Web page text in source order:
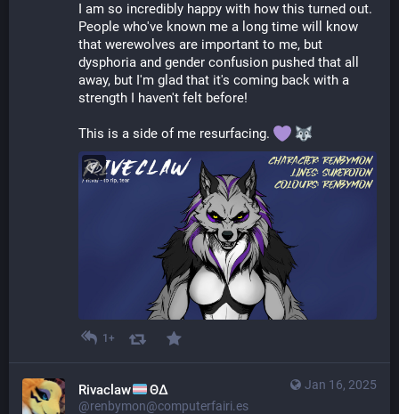
I am so incredibly happy with how this turned out.
People who've known me a long time will know
that werewolves are important to me, but
dysphoria and gender confusion pushed that all
away, but I'm glad that it's coming back with a
strength I haven't felt before!
This is a side of me resurfacing.
1+
Jan 16, 2025
Rivaclaw ΘΔ
@renbymon@computerfairi.es